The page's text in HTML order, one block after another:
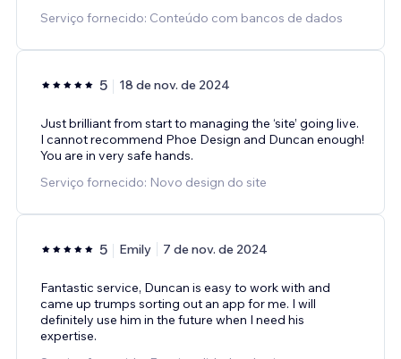
Serviço fornecido: Conteúdo com bancos de dados
5 18 de nov. de 2024
Just brilliant from start to managing the ‘site’ going live.
I cannot recommend Phoe Design and Duncan enough!
You are in very safe hands.
Serviço fornecido: Novo design do site
5 Emily 7 de nov. de 2024
Fantastic service, Duncan is easy to work with and
came up trumps sorting out an app for me. I will
definitely use him in the future when I need his
expertise.